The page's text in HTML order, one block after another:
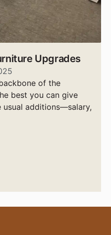
Upgrades
of the
best you can give
usual additions—salary,